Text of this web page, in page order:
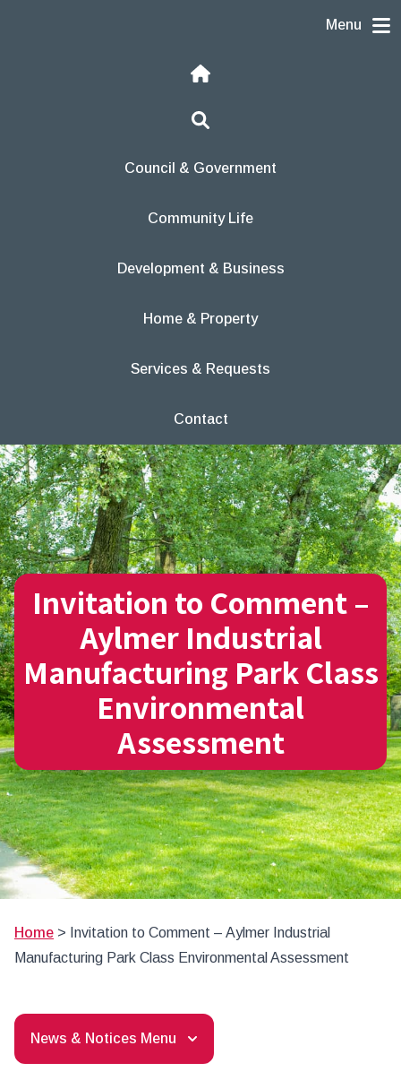
Menu
Home
Search
Council & Government
Community Life
Development & Business
Home & Property
Services & Requests
Contact
Invitation to Comment –
Aylmer Industrial
Manufacturing Park Class
Environmental
Assessment
Home > Invitation to Comment – Aylmer Industrial
Manufacturing Park Class Environmental Assessment
News & Notices Menu